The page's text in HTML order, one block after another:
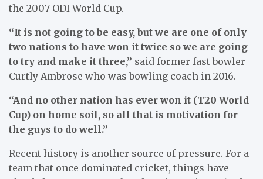
the 2007 ODI World Cup.
“It is not going to be easy, but we are one of only
two nations to have won it twice so we are going
to try and make it three,” said former fast bowler
Curtly Ambrose who was bowling coach in 2016.
“And no other nation has ever won it (T20 World
Cup) on home soil, so all that is motivation for
the guys to do well.”
Recent history is another source of pressure. For a
team that once dominated cricket, things have